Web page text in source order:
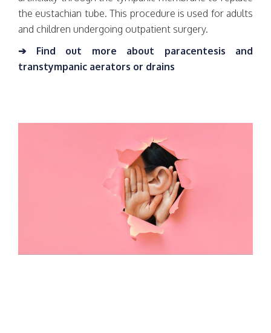
the eustachian tube. This procedure is used for adults
and children undergoing outpatient surgery.
➔ Find out more about paracentesis and
transtympanic aerators or drains